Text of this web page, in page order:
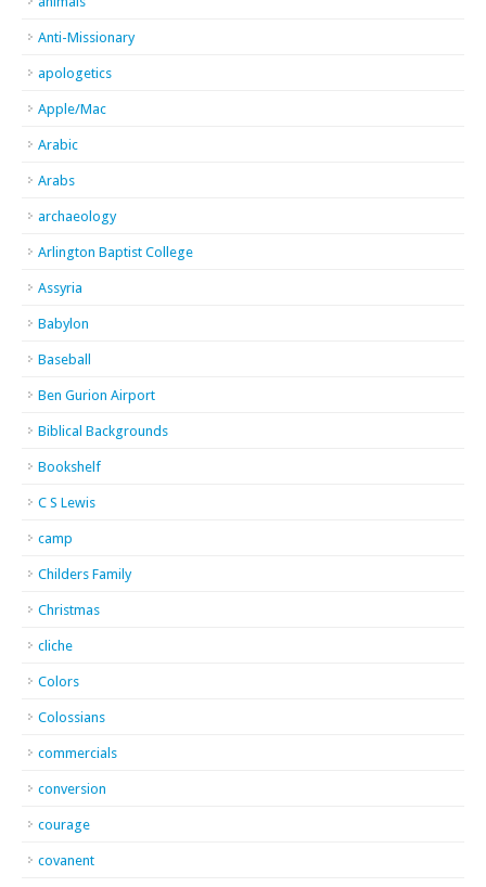
Anti-Missionary
apologetics
Apple/Mac
Arabic
Arabs
archaeology
Arlington Baptist College
Assyria
Babylon
Baseball
Ben Gurion Airport
Biblical Backgrounds
Bookshelf
C S Lewis
camp
Childers Family
Christmas
cliche
Colors
Colossians
commercials
conversion
courage
covanent